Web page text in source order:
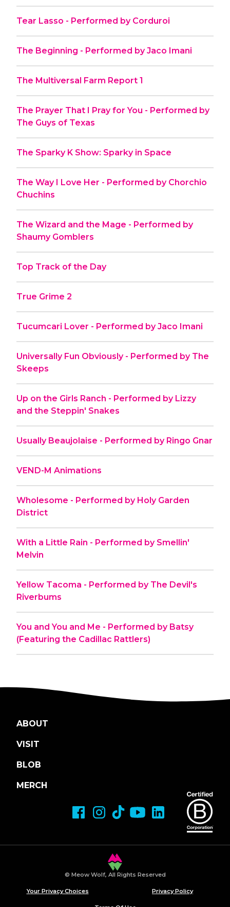
Tear Lasso - Performed by Corduroi
The Beginning - Performed by Jaco Imani
The Multiversal Farm Report 1
The Prayer That I Pray for You - Performed by
The Guys of Texas
The Sparky K Show: Sparky in Space
The Way I Love Her - Performed by Chorchio
Chuchins
The Wizard and the Mage - Performed by
Shaumy Gomblers
Top Track of the Day
True Grime 2
Tucumcari Lover - Performed by Jaco Imani
Universally Fun Obviously - Performed by The
Skeeps
Up on the Girls Ranch - Performed by Lizzy
and the Steppin' Snakes
Usually Beaujolaise - Performed by Ringo Gnar
VEND-M Animations
Wholesome - Performed by Holy Garden
District
With a Little Rain - Performed by Smellin'
Melvin
Yellow Tacoma - Performed by The Devil's
Riverbums
You and You and Me - Performed by Batsy
(Featuring the Cadillac Rattlers)
ABOUT
VISIT
BLOB
MERCH
© Meow Wolf, All Rights Reserved
Your Privacy Choices Privacy Policy